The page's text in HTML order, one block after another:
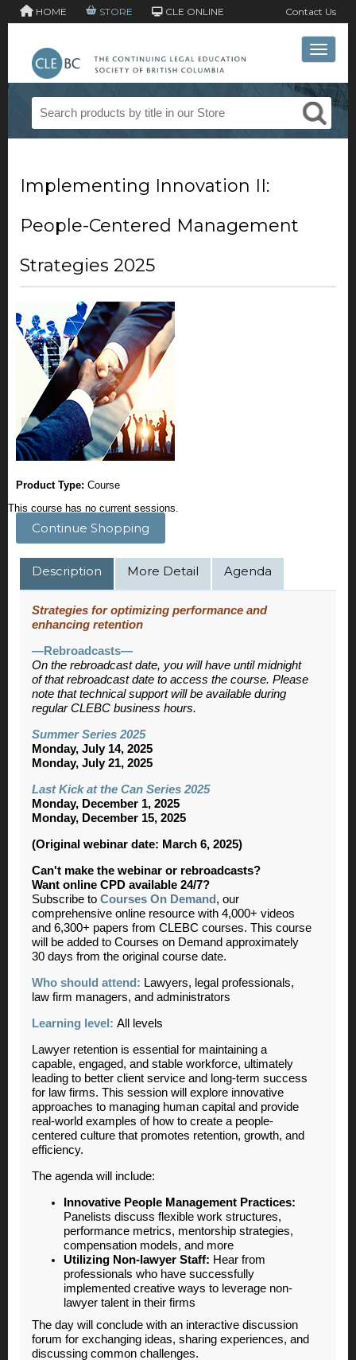
HOME STORE CLE ONLINE Contact Us
Toggle
Implementing Innovation II:
People-Centered Management
Strategies 2025
Product Type: Course
This course has no current sessions.
Continue Shopping
Description More Detail Agenda
Strategies for optimizing performance and
enhancing retention
—Rebroadcasts—
On the rebroadcast date, you will have until midnight
of that rebroadcast date to access the course. Please
note that technical support will be available during
regular CLEBC business hours.
Summer Series 2025
Monday, July 14, 2025
Monday, July 21, 2025
Last Kick at the Can Series 2025
Monday, December 1, 2025
Monday, December 15, 2025
(Original webinar date: March 6, 2025)
Can't make the webinar or rebroadcasts?
Want online CPD available 24/7?
Subscribe to Courses On Demand, our
comprehensive online resource with 4,000+ videos
and 6,300+ papers from CLEBC courses. This course
will be added to Courses on Demand approximately
30 days from the original course date.
Who should attend: Lawyers, legal professionals,
law firm managers, and administrators
Learning level: All levels
Lawyer retention is essential for maintaining a
capable, engaged, and stable workforce, ultimately
leading to better client service and long-term success
for law firms. This session will explore innovative
approaches to managing human capital and provide
real-world examples of how to create a people-
centered culture that promotes retention, growth, and
efficiency.
The agenda will include:
Innovative People Management Practices:
Panelists discuss flexible work structures,
performance metrics, mentorship strategies,
compensation models, and more
Utilizing Non-lawyer Staff: Hear from
professionals who have successfully
implemented creative ways to leverage non-
lawyer talent in their firms
The day will conclude with an interactive discussion
forum for exchanging ideas, sharing experiences, and
discussing common challenges.